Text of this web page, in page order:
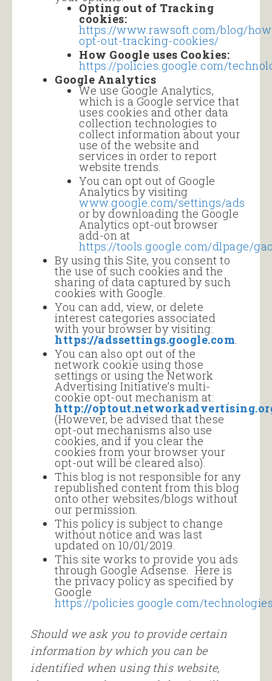
Opting out of Tracking
cookies:
https://www.rawsoft.com/blog/
opt-out-tracking-cookies/
How Google uses Cookies:
https://policies.google.com/
Google Analytics
We use Google Analytics,
which is a Google service that
uses cookies and other data
collection technologies to
collect information about your
use of the website and
services in order to report
website trends.
You can opt out of Google
Analytics by visiting
www.google.com/settings/ads
or by downloading the Google
Analytics opt-out browser
add-on at
https://tools.google.com/dlpage/
By using this Site, you consent to
the use of such cookies and the
sharing of data captured by such
cookies with Google.
You can add, view, or delete
interest categories associated
with your browser by visiting:
https://adssettings.google.com.
You can also opt out of the
network cookie using those
settings or using the Network
Advertising Initiative’s multi-
cookie opt-out mechanism at:
http://
(However, be advised that these
opt-out mechanisms also use
cookies, and if you clear the
cookies from your browser your
opt-out will be cleared also).
This blog is not responsible for any
republished content from this blog
onto other websites/blogs without
our permission.
This policy is subject to change
without notice and was last
updated on 10/01/2019.
This site works to provide you ads
through Google Adsense. Here is
the privacy policy as specified by
Google
https://policies.google.com/
Should we ask you to provide certain
information by which you can be
identified when using this website,